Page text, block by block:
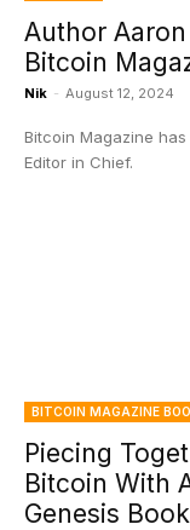
Author
Bitcoin
Nik - August 12, 2024
Bitcoin Magazine
Editor in Chief.
BITCOIN MAGAZINE
Piecing
Bitcoin With
Genesis